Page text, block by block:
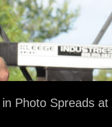
in Photo Spreads at